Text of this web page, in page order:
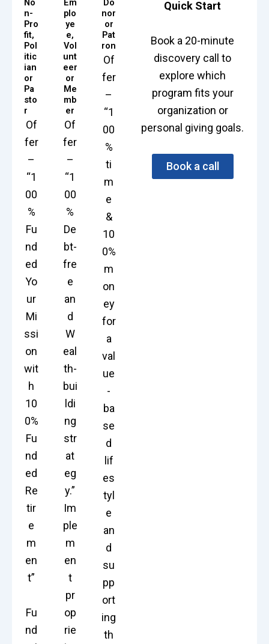
No
n-
Pro
fit,
Pol
itic
ian
or
Pa
sto
r
Of
fer
–
“1
00
%
Fu
nd
ed
Yo
ur
Mi
ssi
on
wit
h
10
0%
Fu
nd
ed
Re
tir
e
m
en
t”
Fu
nd
Em
plo
ye
e,
Vol
unt
eer
or
Me
mb
er
Of
fer
–
“1
00
%
De
bt-
fre
e
an
d
W
eal
th-
bui
ldi
ng
str
at
eg
y.”
Im
ple
m
en
t
pr
op
rie
Do
nor
or
Pat
ron
Of
fer
–
“1
00
%
ti
m
e
&
10
0%
m
on
ey
for
a
val
ue
-
ba
se
d
lif
es
tyl
e
an
d
su
pp
ort
ing
th
Quick Start
Book a 20-minute
discovery call to
explore which
program fits your
organization or
personal giving goals.
Book a call